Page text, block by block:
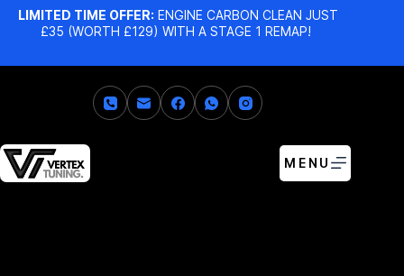
LIMITED TIME OFFER: ENGINE CARBON CLEAN JUST
£35 (WORTH £129) WITH A STAGE 1 REMAP!
MENU